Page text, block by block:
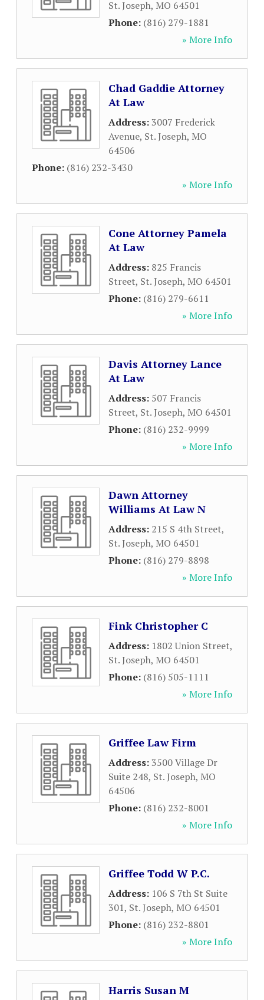
St. Joseph, MO 64501
Phone: (816) 279-1881
» More Info
Chad Gaddie Attorney
At Law
Address:3007 Frederick
Avenue, St. Joseph, MO
64506
Phone: (816) 232-3430
» More Info
Cone Attorney Pamela
At Law
Address: 825 Francis
Street, St. Joseph, MO 64501
Phone: (816) 279-6611
» More Info
Davis Attorney Lance
At Law
Address: 507 Francis
Street, St. Joseph, MO 64501
Phone: (816) 232-9999
» More Info
Dawn Attorney
Williams At Law N
Address: 215 S 4th Street,
St. Joseph, MO 64501
Phone: (816) 279-8898
» More Info
Fink Christopher C
Address: 1802 Union Street,
St. Joseph, MO 64501
Phone: (816) 505-1111
» More Info
Griffee Law Firm
Address:3500 Village Dr
Suite 248, St. Joseph, MO
64506
Phone: (816) 232-8001
» More Info
Griffee Todd W P.C.
Address: 106 S 7th St Suite
301, St. Joseph, MO 64501
Phone: (816) 232-8801
» More Info
Harris Susan M